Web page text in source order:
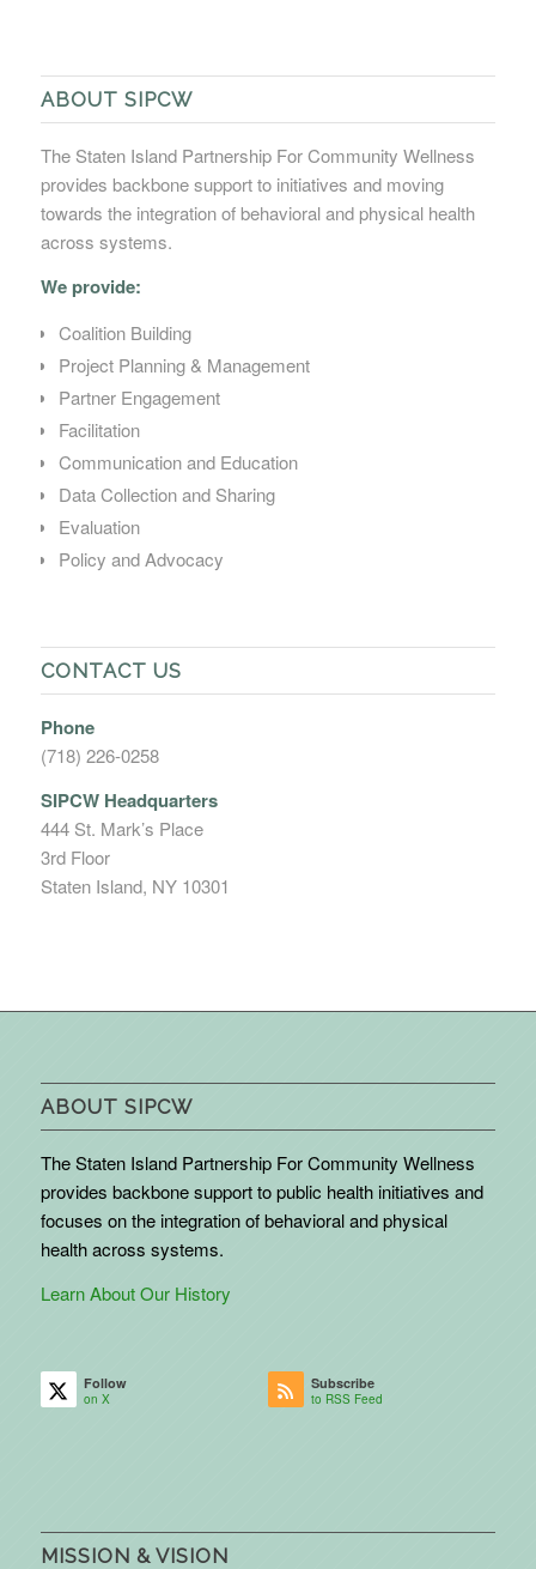
ABOUT SIPCW
The Staten Island Partnership For Community Wellness
provides backbone support to initiatives and moving
towards the integration of behavioral and physical health
across systems.
We provide:
Coalition Building
Project Planning & Management
Partner Engagement
Facilitation
Communication and Education
Data Collection and Sharing
Evaluation
Policy and Advocacy
CONTACT US
Phone
(718) 226-0258
SIPCW Headquarters
444 St. Mark’s Place
3rd Floor
Staten Island, NY 10301
ABOUT SIPCW
The Staten Island Partnership For Community Wellness
provides backbone support to public health initiatives and
focuses on the integration of behavioral and physical
health across systems.
Learn About Our History
Follow
on X
Subscribe
to RSS Feed
MISSION & VISION